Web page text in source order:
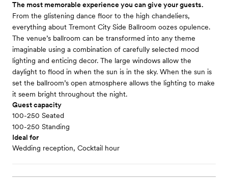
The most memorable experience you can give your guests.
From the glistening dance floor to the high chandeliers,
everything about Tremont City Side Ballroom oozes opulence.
The venue’s ballroom can be transformed into any theme
imaginable using a combination of carefully selected mood
lighting and enticing decor. The large windows allow the
daylight to flood in when the sun is in the sky. When the sun is
set the ballroom’s open atmosphere allows the lighting to make
it seem bright throughout the night.
Guest capacity
100-250 Seated
100-250 Standing
Ideal for
Wedding reception, Cocktail hour